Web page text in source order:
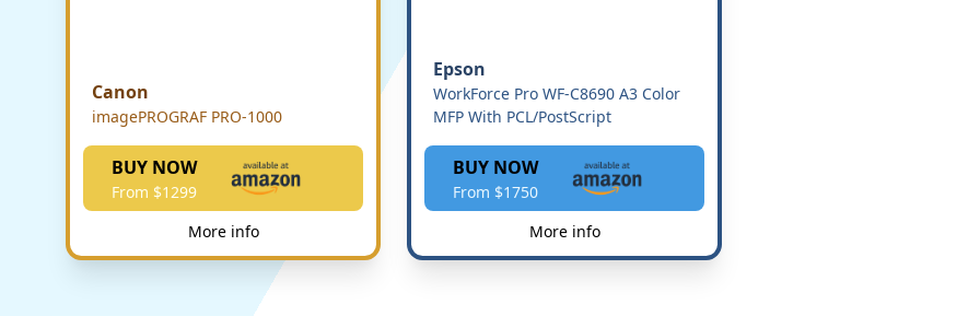
Canon
imagePROGRAF PRO-1000
BUY NOW
From $1299
More info
Epson
WorkForce Pro WF-C8690 A3 Color
MFP With PCL/PostScript
BUY NOW
From $1750
More info